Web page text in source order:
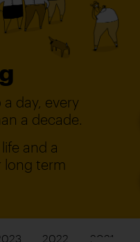
day, every
a decade.
and a
long term
2022 2021